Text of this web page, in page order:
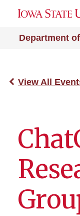
Department
View All